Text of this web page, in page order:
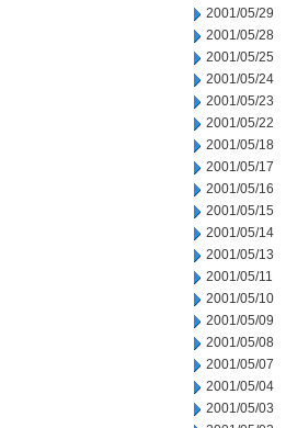
2001/05/29
2001/05/28
2001/05/25
2001/05/24
2001/05/23
2001/05/22
2001/05/18
2001/05/17
2001/05/16
2001/05/15
2001/05/14
2001/05/13
2001/05/11
2001/05/10
2001/05/09
2001/05/08
2001/05/07
2001/05/04
2001/05/03